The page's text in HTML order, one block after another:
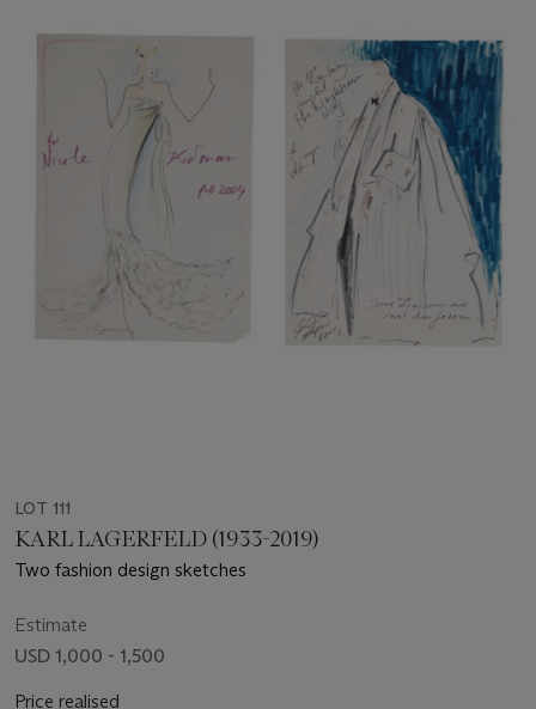
LOT 111
KARL LAGERFELD (1933-2019)
Two fashion design sketches
Estimate
USD 1,000 - 1,500
Price realised